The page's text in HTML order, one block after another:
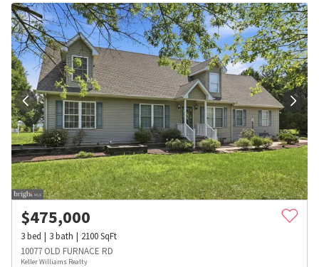
$475,000
3bed 3bath 2100SqFt
10077 OLD FURNACE RD
Keller Williams Realty